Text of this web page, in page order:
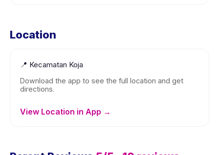
Location
📍 Kecamatan Koja
Download the app to see the full location and get
directions.
View Location in App →